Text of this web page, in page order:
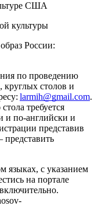
США
культуры
России:
по проведению
круглых столов и
larmih@gmail.com.
требуется
и по-английски и
представив
языках, с указанием
на портале
.